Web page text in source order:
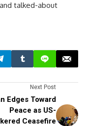
talked-about
Next Post
Edges Toward
Peace as US-
Ceasefire